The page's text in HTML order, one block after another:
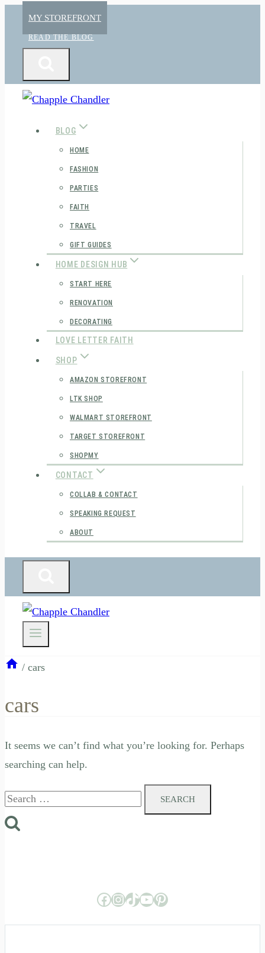
content
MY STOREFRONT
READ THE BLOG
BLOG
HOME
FASHION
PARTIES
FAITH
TRAVEL
GIFT GUIDES
HOME DESIGN HUB
START HERE
RENOVATION
DECORATING
LOVE LETTER FAITH
SHOP
AMAZON STOREFRONT
LTK SHOP
WALMART STOREFRONT
TARGET STOREFRONT
SHOPMY
CONTACT
COLLAB & CONTACT
SPEAKING REQUEST
ABOUT
/ cars
cars
It seems we can’t find what you’re looking for. Perhaps
searching can help.
Search
Facebook
Instagram
TikTok
YouTube
Pinterest